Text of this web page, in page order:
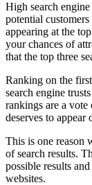
High search
potential
appearing at the
your chances of
that the top three
Ranking on the
search engine
rankings are a
deserves to appear
This is one reason
of search results.
possible results
websites.